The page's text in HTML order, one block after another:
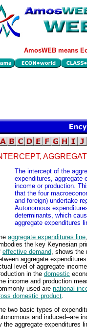
AmosWEB means
The intercept of the
expenditures, aggregate
income or production.
that the four
and foreign) undertake
Autonomous
determinants, which
aggregate expenditures
aggregate expenditures line
the key Keynesian
effective demand , shows the
aggregate
level of aggregate
in the domestic
income and production
used are national
domestic product
two basic types of
and induced--are
the aggregate expenditures